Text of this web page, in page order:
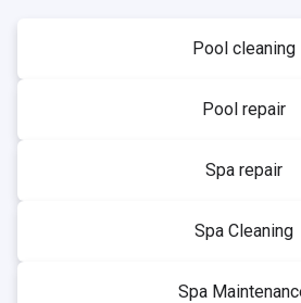
Pool cleaning
Pool repair
Spa repair
Spa Cleaning
Spa